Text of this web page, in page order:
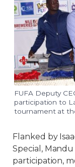
FUFA Deputy
participation to
tournament at
Flanked by
Special,
participation,